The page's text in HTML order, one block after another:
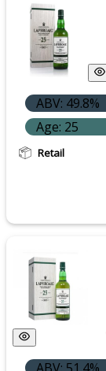
ABV: 49.8%
Age: 25
Retail